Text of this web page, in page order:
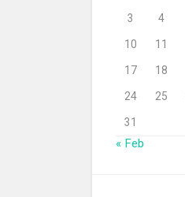
3 4
10 11
17 18
24 25
31
« Feb